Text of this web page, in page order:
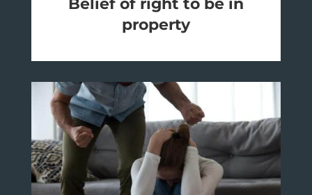
Belief of right to be in
property